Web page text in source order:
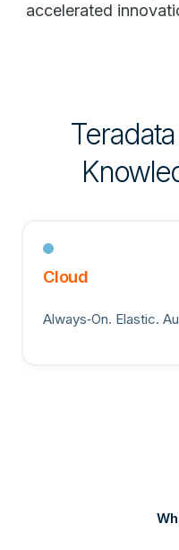
accelerated
Cloud
Always‑On. Elastic.